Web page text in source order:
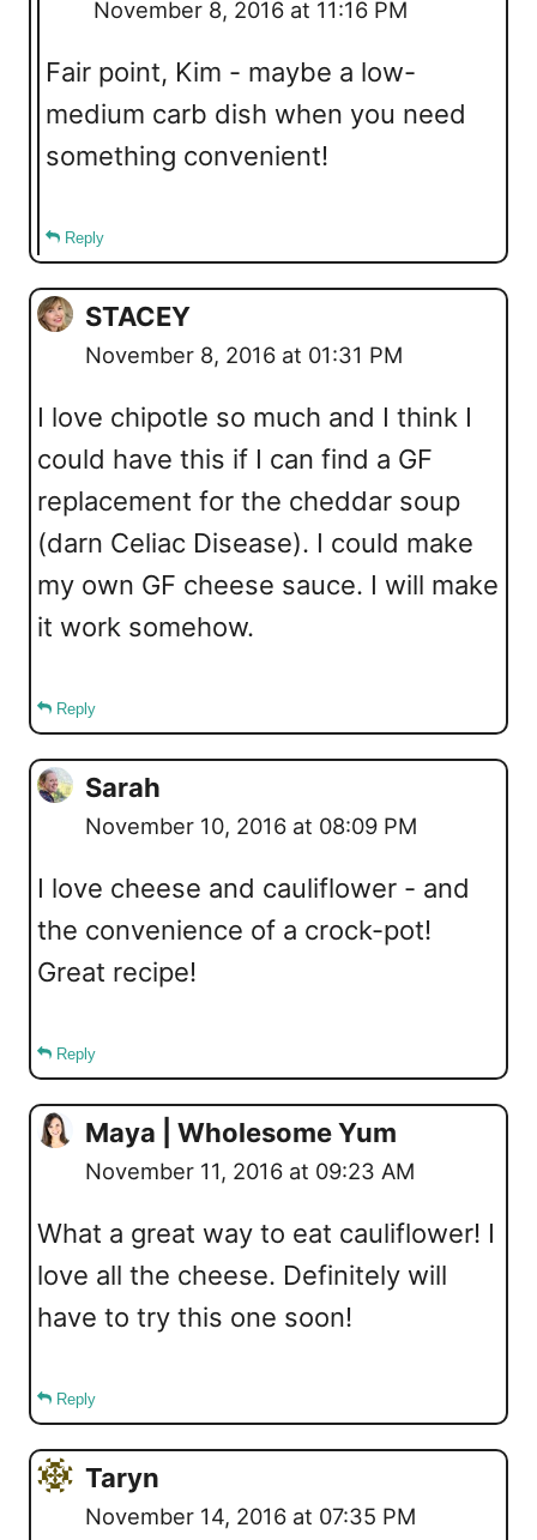
November 8, 2016 at 11:16 PM
Fair point, Kim - maybe a low-
medium carb dish when you need
something convenient!
Reply
STACEY
November 8, 2016 at 01:31 PM
I love chipotle so much and I think I
could have this if I can find a GF
replacement for the cheddar soup
(darn Celiac Disease). I could make
my own GF cheese sauce. I will make
it work somehow.
Reply
Sarah
November 10, 2016 at 08:09 PM
I love cheese and cauliflower - and
the convenience of a crock-pot!
Great recipe!
Reply
Maya | Wholesome Yum
November 11, 2016 at 09:23 AM
What a great way to eat cauliflower! I
love all the cheese. Definitely will
have to try this one soon!
Reply
Taryn
November 14, 2016 at 07:35 PM